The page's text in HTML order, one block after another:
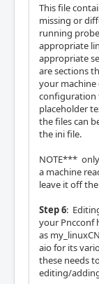
This file
missing or
running
appropriate
appropriate
are sections
your
configuration
placeholder
the files can
the ini file.
NOTE***
a machine
leave it off
Step 6:
your Pncconf
as
aio for its
these needs
editing/